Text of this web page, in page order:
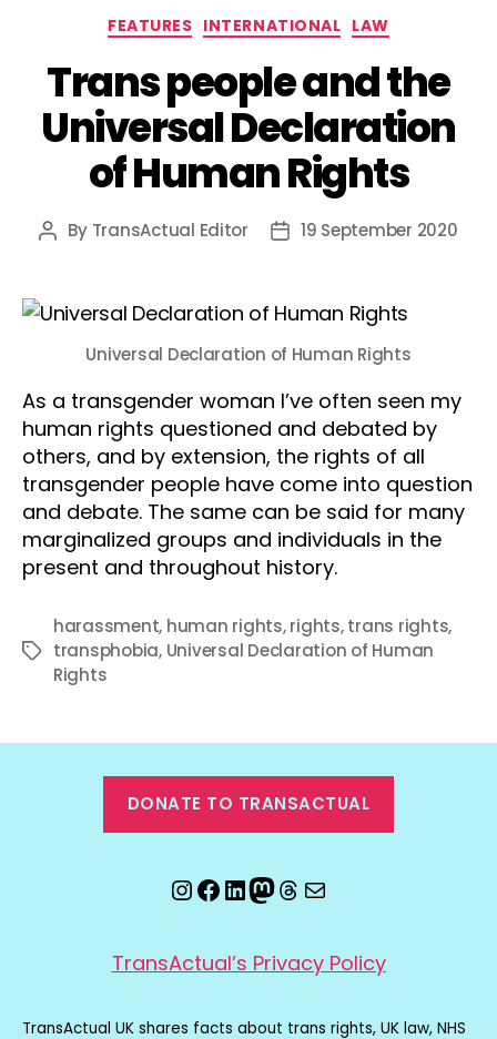
Categories
FEATURES INTERNATIONAL LAW
Trans people and the
Universal Declaration
of Human Rights
Post
By TransActual Editor
Post19 September 2020
Universal Declaration of Human Rights
As a transgender woman I’ve often seen my
human rights questioned and debated by
others, and by extension, the rights of all
transgender people have come into question
and debate. The same can be said for many
marginalized groups and individuals in the
present and throughout history.
Tags
harassment, human rights,rights,trans rights,
transphobia, Universal Declaration of Human
Rights
DONATE TO TRANSACTUAL
Instagram
Facebook
LinkedIn
Mastodon
Threads
Email
TransActual’s Privacy Policy
TransActual UK shares facts about trans rights, UK law, NHS